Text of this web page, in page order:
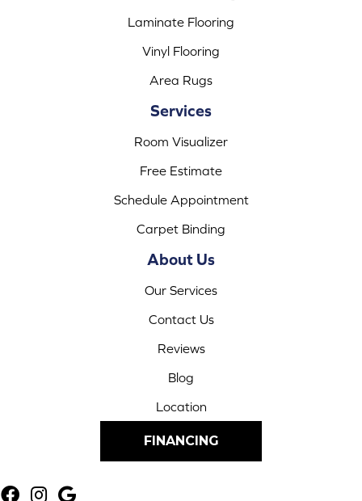
Laminate Flooring
Vinyl Flooring
Area Rugs
Services
Room Visualizer
Free Estimate
Schedule Appointment
Carpet Binding
About Us
Our Services
Contact Us
Reviews
Blog
Location
FINANCING